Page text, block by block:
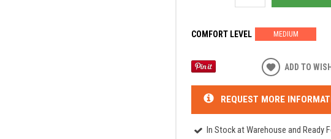
COMFORT LEVEL MEDIUM
ADD TO
REQUEST MORE
In Stock at Warehouse and Ready